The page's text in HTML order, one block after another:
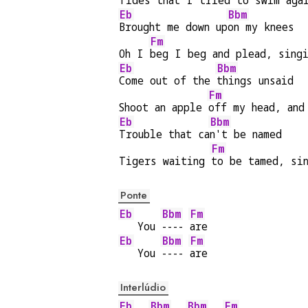
Eb
Brought me down up
Bbm
on my knees
Oh I
Fm
beg I beg and plead,
Eb
Come out of the
Bbm
things unsaid
Shoot an apple
Fm
off my head, and
Eb
Trouble that ca
Bbm
n't be named
Tigers waiting
Fm
to be tamed,
Ponte
Eb
   You
Bbm
----
Fm
are
Eb
   You
Bbm
----
Fm
are
Interlúdio